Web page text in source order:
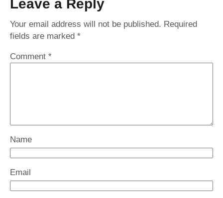
Leave a Reply
Your email address will not be published. Required
fields are marked *
Comment *
Name
Email